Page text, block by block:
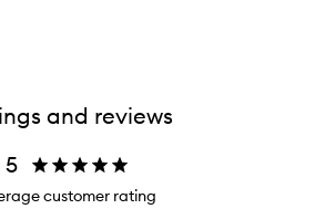
and reviews
5
customer rating